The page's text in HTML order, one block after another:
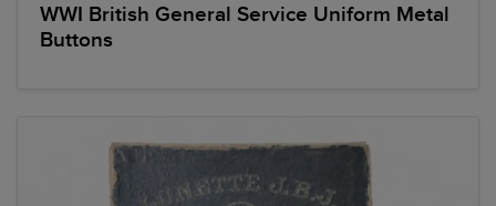
WWI British General Service Uniform Metal
Buttons